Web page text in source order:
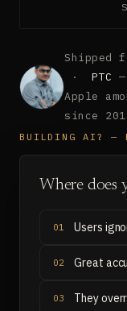
Shipped
·PTC
Apple
since
BUILDING AI? —
Where does
01 Users
02 Great
03 They